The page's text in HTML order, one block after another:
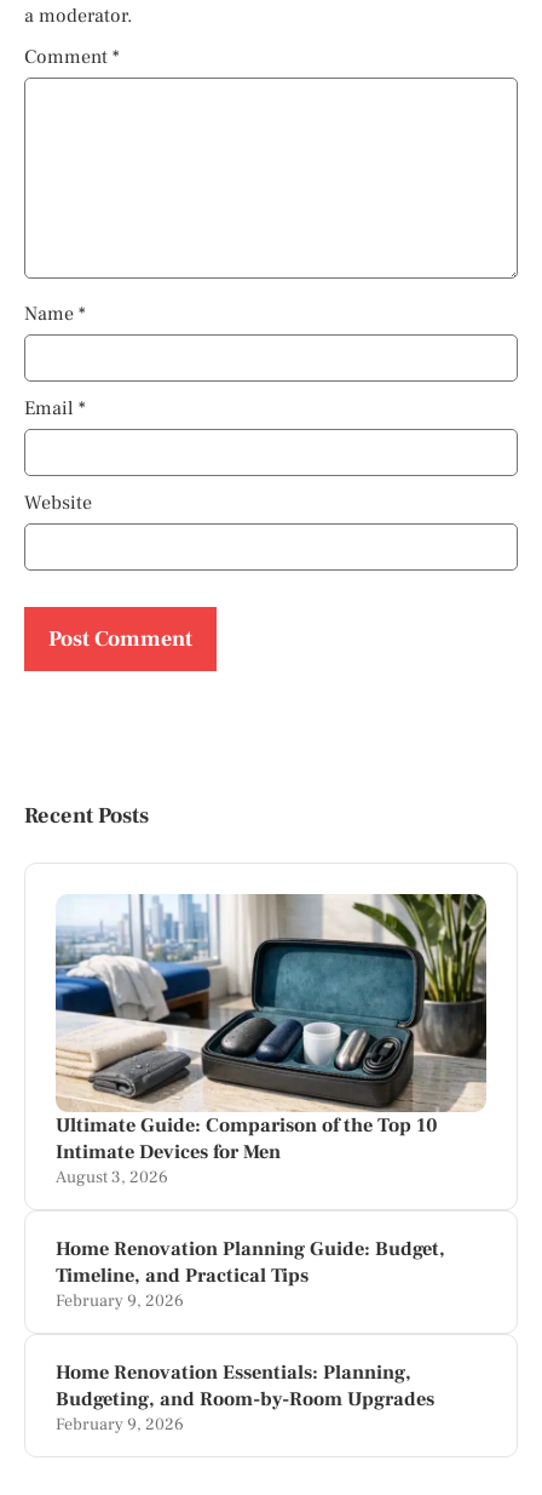
a moderator.
Comment *
Name *
Email *
Website
Recent Posts
Ultimate Guide: Comparison of the Top 10
Intimate Devices for Men
August 3, 2026
Home Renovation Planning Guide: Budget,
Timeline, and Practical Tips
February 9, 2026
Home Renovation Essentials: Planning,
Budgeting, and Room-by-Room Upgrades
February 9, 2026